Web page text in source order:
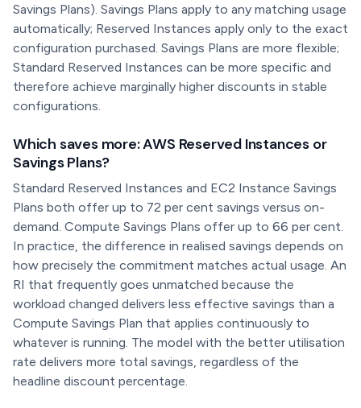
Savings Plans). Savings Plans apply to any matching usage
automatically; Reserved Instances apply only to the exact
configuration purchased. Savings Plans are more flexible;
Standard Reserved Instances can be more specific and
therefore achieve marginally higher discounts in stable
configurations.
Which saves more: AWS Reserved Instances or
Savings Plans?
Standard Reserved Instances and EC2 Instance Savings
Plans both offer up to 72 per cent savings versus on-
demand. Compute Savings Plans offer up to 66 per cent.
In practice, the difference in realised savings depends on
how precisely the commitment matches actual usage. An
RI that frequently goes unmatched because the
workload changed delivers less effective savings than a
Compute Savings Plan that applies continuously to
whatever is running. The model with the better utilisation
rate delivers more total savings, regardless of the
headline discount percentage.